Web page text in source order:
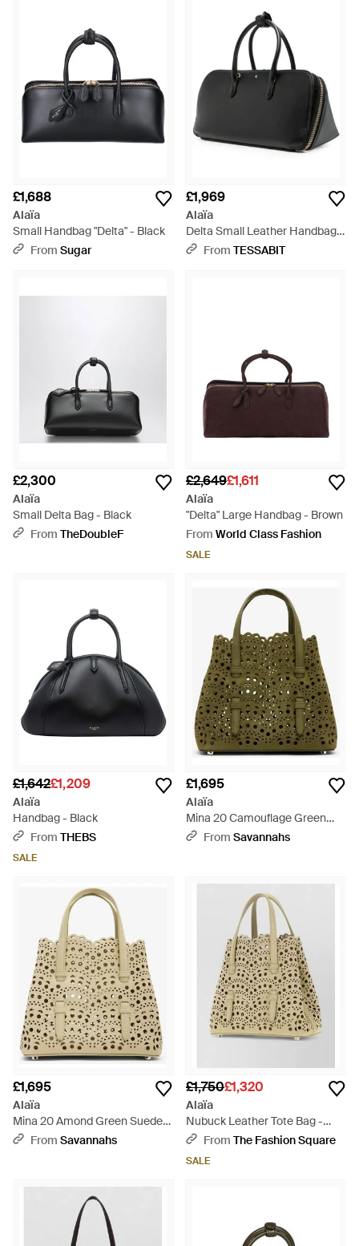
£1,688
Alaïa
Small Handbag "Delta" - Black
From Sugar
£1,969
Alaïa
Delta Small Leather Handbag -
BlackFrom TESSABIT
£2,300
Alaïa
Small Delta Bag - Black
From TheDoubleF
£2,649£1,611
Alaïa
"Delta" Large Handbag - Brown
From World Class Fashion
SALE
£1,642£1,209
Alaïa
Handbag - Black
From THEBS
SALE
£1,695
Alaïa
Mina 20 Camouflage Green
Suede Tote Bag - Green
From Savannahs
£1,695
Alaïa
Mina 20 Amond Green Suede
Tote Bag - Natural
From Savannahs
£1,750£1,320
Alaïa
Nubuck Leather Tote Bag -
Natural
From The Fashion Square
SALE